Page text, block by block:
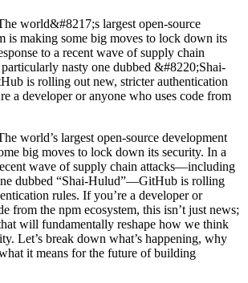
world&#8217;s largest open-source
is making some big moves to lock down its
to a recent wave of supply chain
nasty one dubbed &#8220;Shai-
is rolling out new, stricter authentication
a developer or anyone who uses code from
world’s largest open-source development
big moves to lock down its security. In a
wave of supply chain attacks—including
dubbed “Shai-Hulud”—GitHub is rolling
rules. If you’re a developer or
from the npm ecosystem, this isn’t just news;
will fundamentally reshape how we think
Let’s break down what’s happening, why
it means for the future of building